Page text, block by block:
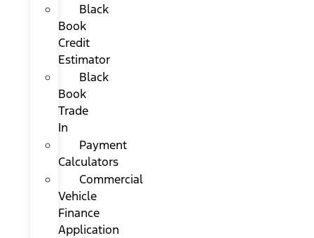
Black
Book
Credit
Estimator
Black
Book
Trade
In
Payment
Calculators
Commercial
Vehicle
Finance
Application